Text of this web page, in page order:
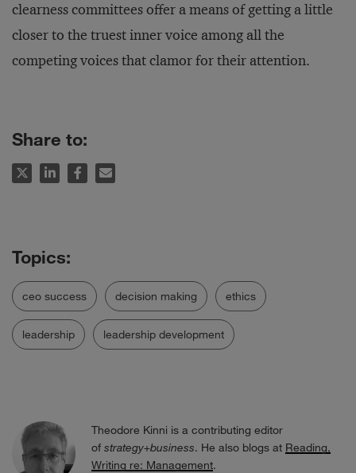
clearness committees offer a means of getting a little
closer to the truest inner voice among all the
competing voices that clamor for their attention.
Share to:
ceo success decision making ethics
leadership leadership development
Theodore Kinni is a contributing editor
of strategy+business. He also blogs at Reading,
Writing re: Management.